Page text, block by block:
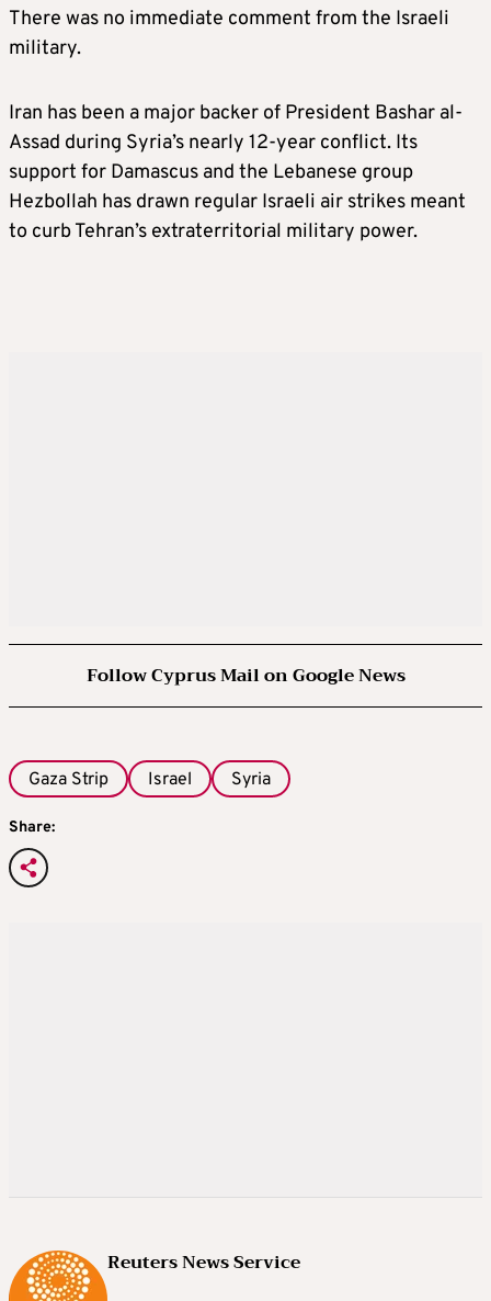
There was no immediate comment from the Israeli
military.
Iran has been a major backer of President Bashar al-
Assad during Syria’s nearly 12-year conflict. Its
support for Damascus and the Lebanese group
Hezbollah has drawn regular Israeli air strikes meant
to curb Tehran’s extraterritorial military power.
Follow Cyprus Mail on Google News
Gaza Strip Israel Syria
Share:
Reuters News Service